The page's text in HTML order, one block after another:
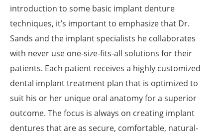
introduction to some basic implant denture
techniques, it’s important to emphasize that Dr.
Sands and the implant specialists he collaborates
with never use one-size-fits-all solutions for their
patients. Each patient receives a highly customized
dental implant treatment plan that is optimized to
suit his or her unique oral anatomy for a superior
outcome. The focus is always on creating implant
dentures that are as secure, comfortable, natural-